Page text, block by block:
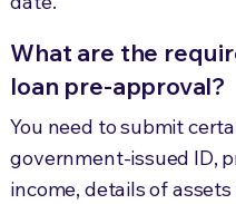
What are the
loan pre-approval?
You need to submit
government-issued ID,
income, details of